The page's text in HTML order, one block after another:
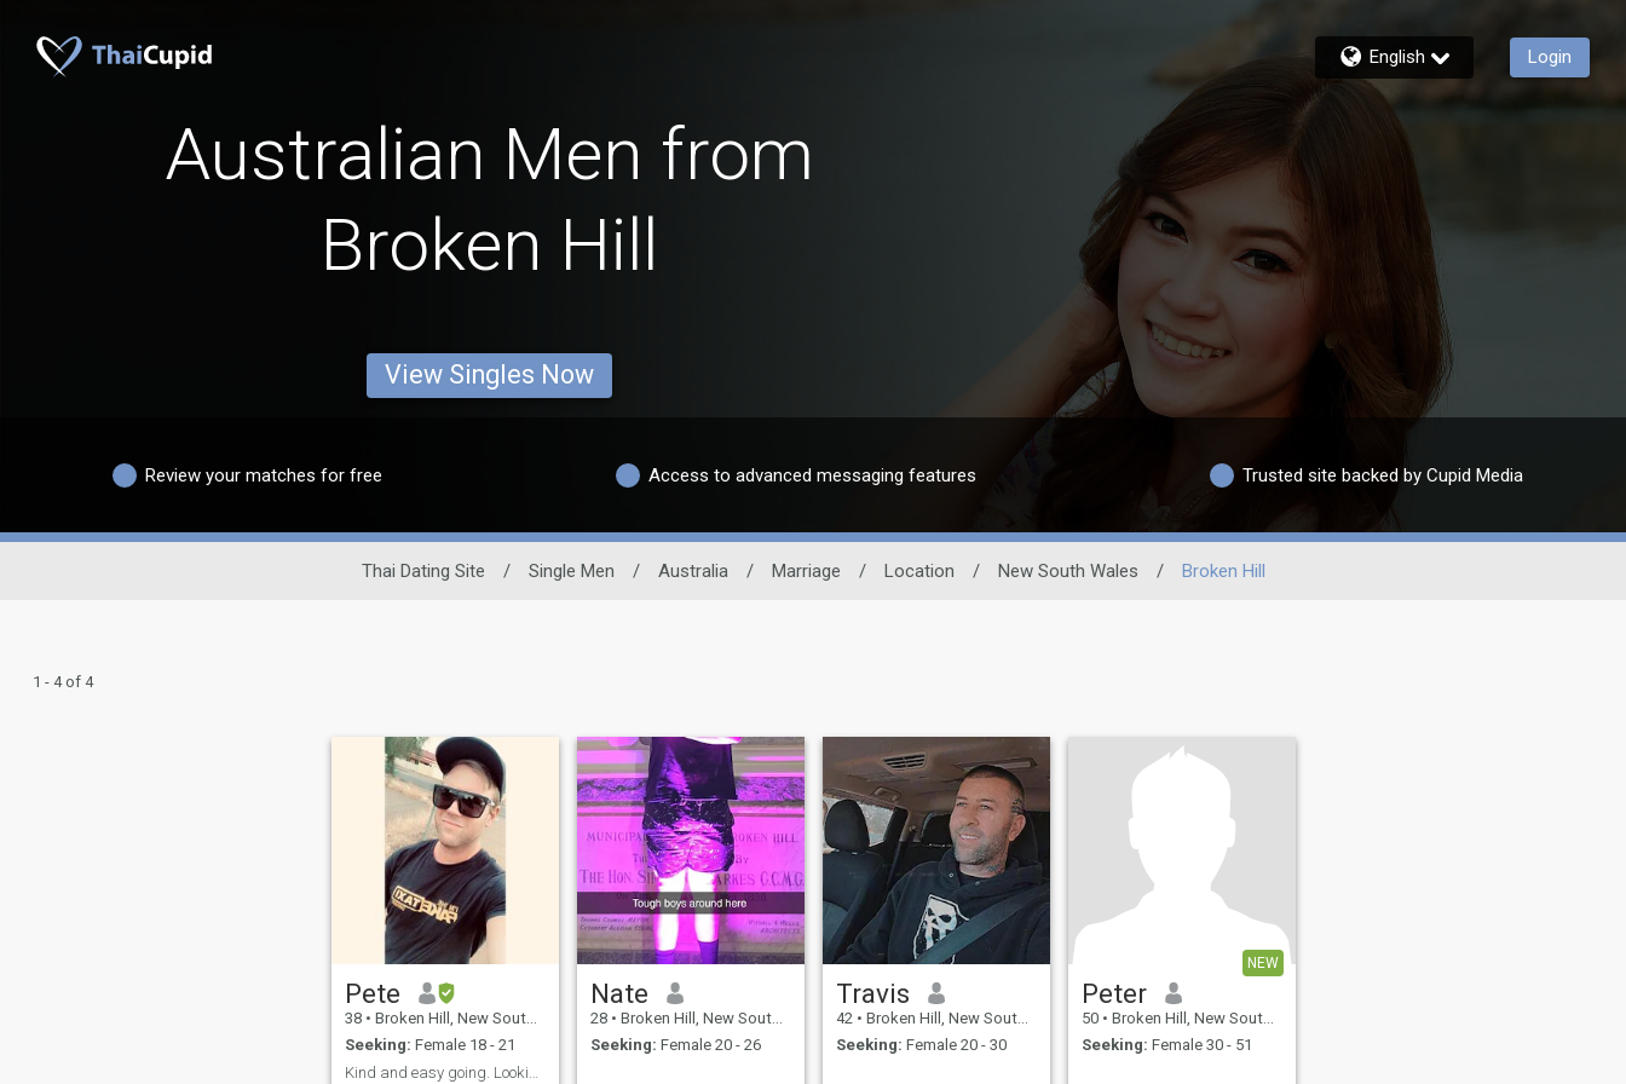
English Login
Australian Men from
Broken Hill
View Singles Now
Review your matches for free Access to advanced messaging features Trusted site backed by Cupid Media
Thai Dating Site / Single Men / Australia / Marriage / Location / New South Wales / Broken Hill
1 - 4 of 4
Pete
38 • Broken Hill, New South Wales, Australia
Seeking: Female 18 - 21
Nate
28 • Broken Hill, New South Wales, Australia
Seeking: Female 20 - 26
Travis
42 • Broken Hill, New South Wales, Australia
Seeking: Female 20 - 30
NEW
Peter
50 • Broken Hill, New South Wales, Australia
Seeking: Female 30 - 51